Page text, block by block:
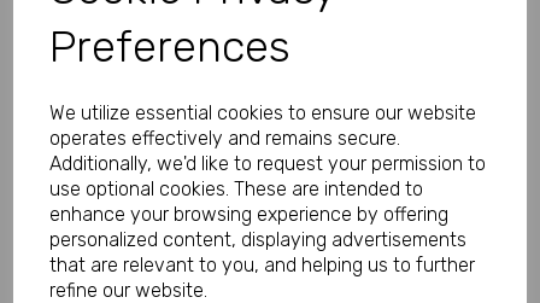
Preferences
We utilize essential cookies to ensure our website
operates effectively and remains secure.
Additionally, we'd like to request your permission to
use optional cookies. These are intended to
enhance your browsing experience by offering
personalized content, displaying advertisements
that are relevant to you, and helping us to further
refine our website.